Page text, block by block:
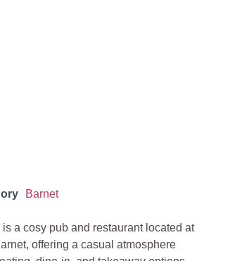
Barnet
is a cosy pub and restaurant located at
offering a casual atmosphere